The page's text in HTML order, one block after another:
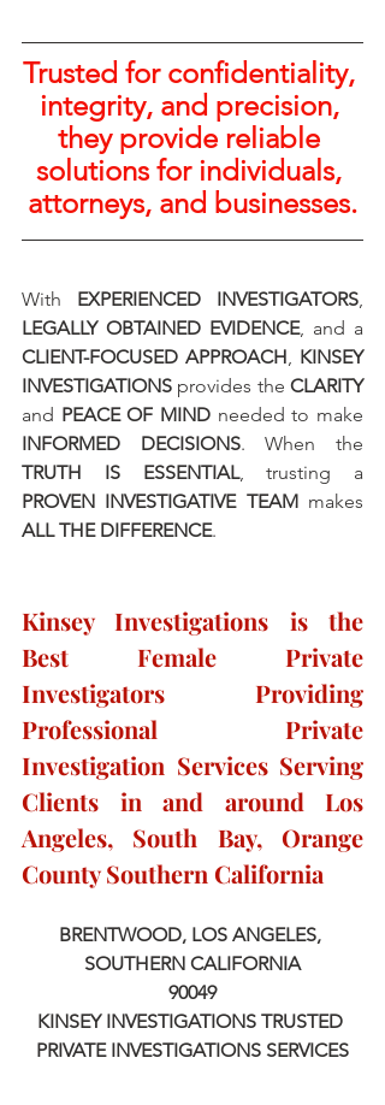
Trusted for confidentiality,
integrity, and precision,
they provide reliable
solutions for individuals,
attorneys, and businesses.
With EXPERIENCED INVESTIGATORS
LEGALLY OBTAINED EVIDENCE
CLIENT-FOCUSED APPROACH, KINSEY
INVESTIGATIONS provides the
CLARITY
and PEACE OF MIND
INFORMED DECISIONS
TRUTH IS ESSENTIAL
PROVEN INVESTIGATIVE TEAM
ALL THE DIFFERENCE.
Kinsey Investigations is the
Best Female Private
Investigators Providing
Professional Private
Investigation Services Serving
Clients in and around Los
Angeles, South Bay, Orange
County Southern California
BRENTWOOD, LOS ANGELES,
SOUTHERN CALIFORNIA
90049
KINSEY INVESTIGATIONS TRUSTED
PRIVATE INVESTIGATIONS SERVICES